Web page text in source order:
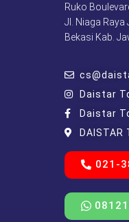
Ruko
Jl. Niaga Raya
Bekasi Kab.
Daistar
Daistar
DAISTAR
021-